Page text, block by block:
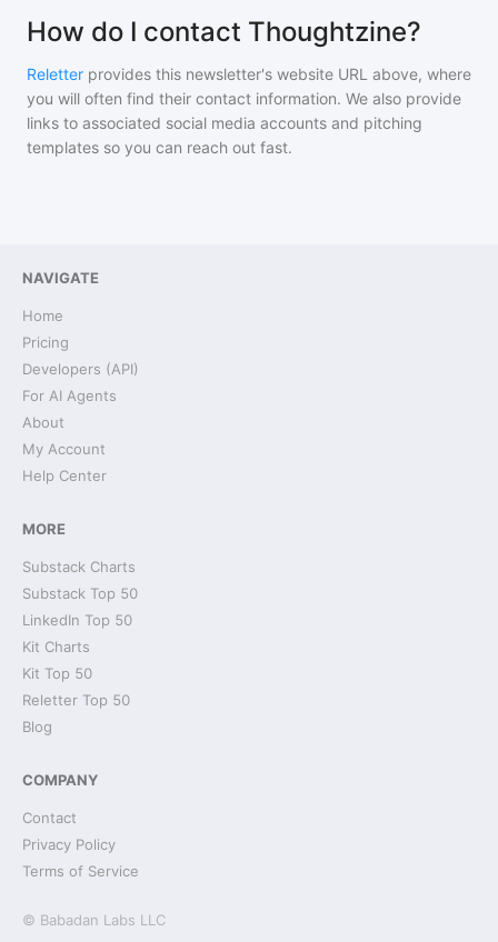
How do I contact Thoughtzine?
Reletter provides this newsletter's website URL above, where
you will often find their contact information. We also provide
links to associated social media accounts and pitching
templates so you can reach out fast.
NAVIGATE
Home
Pricing
Developers (API)
For AI Agents
About
My Account
Help Center
MORE
Substack Charts
Substack Top 50
LinkedIn Top 50
Kit Charts
Kit Top 50
Reletter Top 50
Blog
COMPANY
Contact
Privacy Policy
Terms of Service
© Babadan Labs LLC